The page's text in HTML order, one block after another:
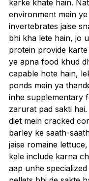
karke khate hain.
environment mein
invertebrates jaise
bhi kha lete hain, jo
protein provide
ye apna food khud
capable hote hain,
ponds mein ya
inhe supplementary
zarurat pad sakti
diet mein cracked
barley ke saath-
jaise romaine
kale include karna
aap unhe